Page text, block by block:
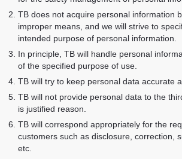
TB does not acquire personal information
improper means, and we will strive to
intended purpose of personal information.
In principle, TB will handle personal
of the specified purpose of use.
TB will try to keep personal data accurate
TB will not provide personal data to the
is justified reason.
TB will correspond appropriately for the
customers such as disclosure, correction,
etc.